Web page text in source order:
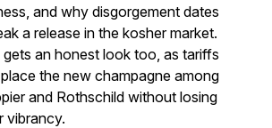
and why disgorgement dates
a release in the kosher market.
an honest look too, as tariffs
the new champagne among
and Rothschild without losing
vibrancy.